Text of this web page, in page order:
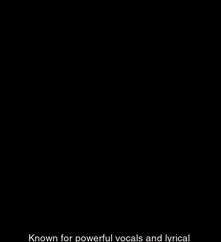
Known for powerful vocals and lyrical